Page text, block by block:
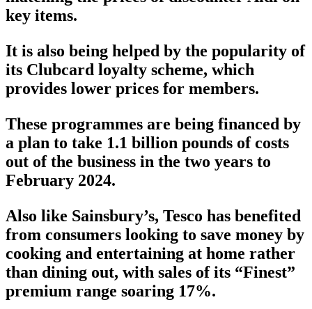
key items.
It is also being helped by the popularity of
its Clubcard loyalty scheme, which
provides lower prices for members.
These programmes are being financed by
a plan to take 1.1 billion pounds of costs
out of the business in the two years to
February 2024.
Also like Sainsbury’s, Tesco has benefited
from consumers looking to save money by
cooking and entertaining at home rather
than dining out, with sales of its “Finest”
premium range soaring 17%.